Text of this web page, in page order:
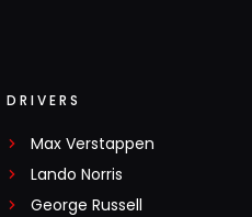
DRIVERS
Max Verstappen
Lando Norris
George Russell